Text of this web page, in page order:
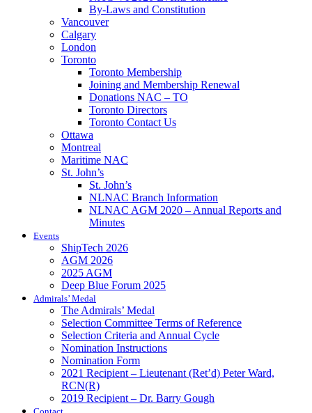
By-Laws and Constitution
Vancouver
Calgary
London
Toronto
Toronto Membership
Joining and Membership Renewal
Donations NAC – TO
Toronto Directors
Toronto Contact Us
Ottawa
Montreal
Maritime NAC
St. John’s
St. John’s
NLNAC Branch Information
NLNAC AGM 2020 – Annual Reports and
Minutes
Events
ShipTech 2026
AGM 2026
2025 AGM
Deep Blue Forum 2025
Admirals’ Medal
The Admirals’ Medal
Selection Committee Terms of Reference
Selection Criteria and Annual Cycle
Nomination Instructions
Nomination Form
2021 Recipient – Lieutenant (Ret’d) Peter Ward,
RCN(R)
2019 Recipient – Dr. Barry Gough